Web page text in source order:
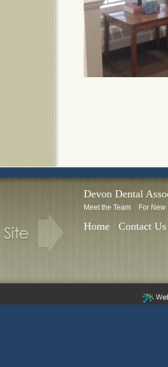
Devon Dental
Meet the Team For New
Home Contact Us